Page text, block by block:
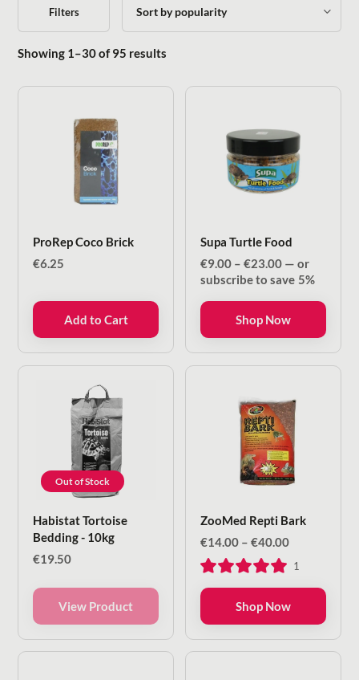
Filters
Showing 1–30 of 95 results
ProRep Coco Brick
€6.25
Add to Cart
Supa Turtle Food
€9.00 – €23.00Price
range:
through
€23.00
— or
subscribe to save 5%
Shop Now
Out of Stock
Habistat Tortoise
Bedding - 10kg
€19.50
View Product
ZooMed Repti Bark
€14.00 – €40.00Price
€14.00
through
€40.00
1
Shop Now